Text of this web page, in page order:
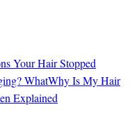
Your Hair Stopped
WhatWhy Is My Hair
Explained